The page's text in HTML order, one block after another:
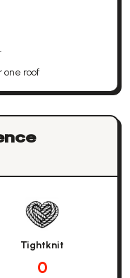
one roof
Tightknit
0